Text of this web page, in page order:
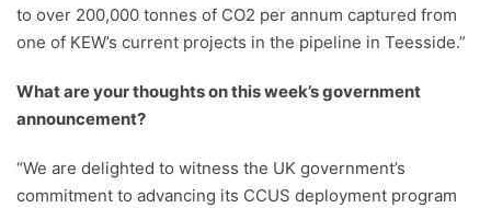
to over 200,000 tonnes of CO2 per annum captured from
one of KEW’s current projects in the pipeline in Teesside.”
What are your thoughts on this week’s government
announcement?
“We are delighted to witness the UK government’s
commitment to advancing its CCUS deployment program